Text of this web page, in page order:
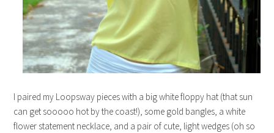
I paired my Loopsway pieces with a big white floppy hat (that sun
can get sooooo hot by the coast!), some gold bangles, a white
flower statement necklace, and a pair of cute, light wedges (oh so